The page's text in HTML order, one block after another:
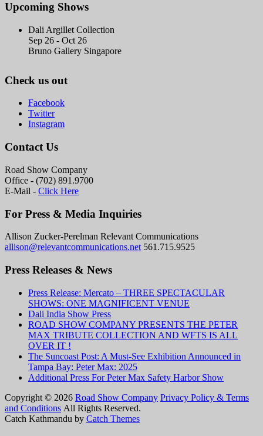
Upcoming Shows
Dali Argillet Collection
Sep 26 - Oct 26
Bruno Gallery Singapore
Check us out
Facebook
Twitter
Instagram
Contact Us
Road Show Company
Office - (702) 891.9700
E-Mail - Click Here
For Press & Media Inquiries
Allison Zucker-Perelman Relevant Communications
allison@relevantcommunications.net 561.715.9525
Press Releases & News
Press Release: Mercato – THREE SPECTACULAR
SHOWS: ONE MAGNIFICENT VENUE
Dali India Show Press
ROAD SHOW COMPANY PRESENTS THE PETER
MAX TRIBUTE COLLECTION AND WFTS IS ALL
OVER IT !
The Suncoast Post: A Must-See Exhibition Announced in
Tampa Bay: Peter Max: 2025
Additional Press For Peter Max Safety Harbor Show
Copyright © 2026 Road Show Company Privacy Policy & Terms
and Conditions All Rights Reserved.
Catch Kathmandu by Catch Themes